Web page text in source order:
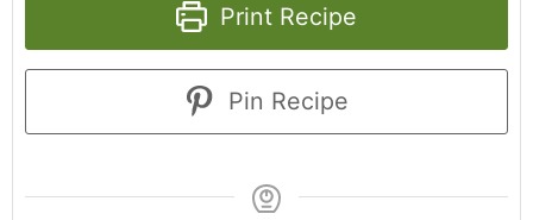
Print Recipe
Pin Recipe